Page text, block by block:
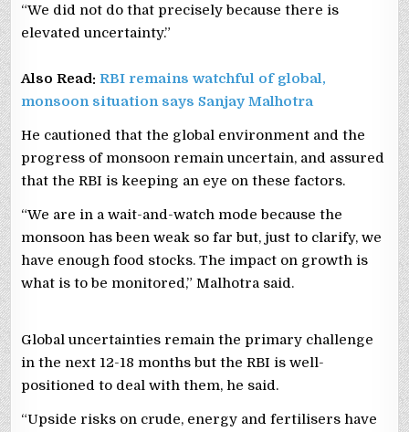
“We did not do that precisely because there is
elevated uncertainty.”
Also Read:RBI remains watchful of global,
monsoon situation says Sanjay Malhotra
He cautioned that the global environment and the
progress of monsoon remain uncertain, and assured
that the RBI is keeping an eye on these factors.
“We are in a wait-and-watch mode because the
monsoon has been weak so far but, just to clarify, we
have enough food stocks. The impact on growth is
what is to be monitored,” Malhotra said.
Global uncertainties remain the primary challenge
in the next 12-18 months but the RBI is well-
positioned to deal with them, he said.
“Upside risks on crude, energy and fertilisers have